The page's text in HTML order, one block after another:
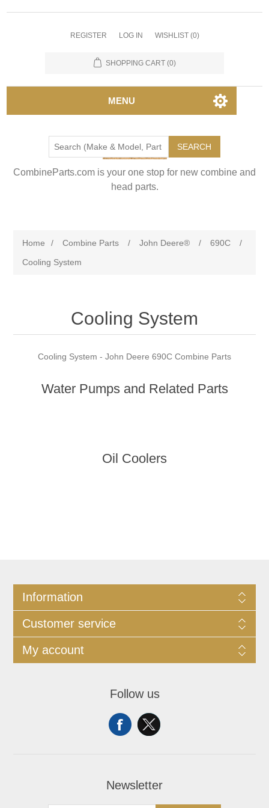
REGISTER LOG IN WISHLIST (0)
SHOPPING CART (0)
MENU
SEARCH
CombineParts.com is your one stop for new combine and
head parts.
Home / Combine Parts / John Deere® / 690C
/
Cooling System
Cooling System
Cooling System - John Deere 690C Combine Parts
Water Pumps and Related Parts
Oil Coolers
Information
Customer service
My account
Follow us
Newsletter